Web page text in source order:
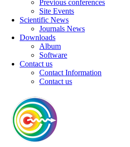
Previous conferences
Site Events
Scientific News
Journals News
Downloads
Album
Software
Contact us
Contact Information
Contact us